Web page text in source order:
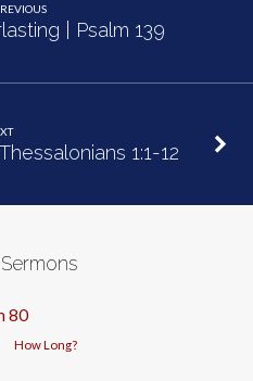
| Psalm 139
1:1-12
80
How Long?